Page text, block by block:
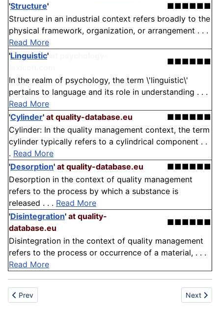
'Structure'
■■■■■■
Structure in an industrial context refers broadly to the
physical framework, organization, or arrangement . . .
Read More
'Linguistic'
■■■■■■
In the realm of psychology, the term \'linguistic\'
pertains to language and its role in understanding . . .
Read More
'Cylinder' at quality-database.eu
■■■■■■
Cylinder: In the quality management context, the term
cylinder typically refers to a cylindrical component . .
. Read More
'Desorption' at quality-database.eu
■■■■■■
Desorption in the context of quality management
refers to the process by which a substance is
released . . . Read More
'Disintegration' at quality-
database.eu
■■■■■■
Disintegration in the context of quality management
refers to the process or occurrence of a material, . . .
Read More
Previous article: Flexicoking
Prev Next
Next